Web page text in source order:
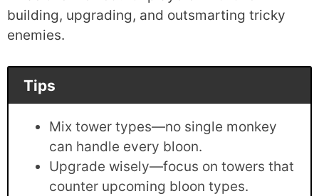
building, upgrading, and outsmarting tricky
enemies.
Tips
Mix tower types—no single monkey
can handle every bloon.
Upgrade wisely—focus on towers that
counter upcoming bloon types.